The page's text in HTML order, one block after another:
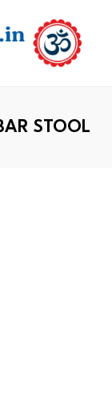
STOOL